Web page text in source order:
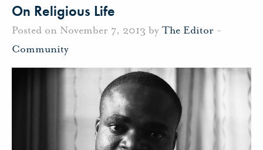
On Religious Life
Posted on November 7, 2013 by The Editor -
Community